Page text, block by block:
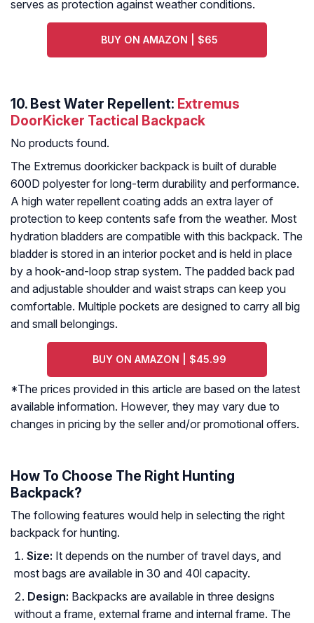
serves as protection against weather conditions.
BUY ON AMAZON | $65
10. Best Water Repellent: Extremus
DoorKicker Tactical Backpack
No products found.
The Extremus doorkicker backpack is built of durable
600D polyester for long-term durability and performance.
A high water repellent coating adds an extra layer of
protection to keep contents safe from the weather. Most
hydration bladders are compatible with this backpack. The
bladder is stored in an interior pocket and is held in place
by a hook-and-loop strap system. The padded back pad
and adjustable shoulder and waist straps can keep you
comfortable. Multiple pockets are designed to carry all big
and small belongings.
BUY ON AMAZON | $45.99
*The prices provided in this article are based on the latest
available information. However, they may vary due to
changes in pricing by the seller and/or promotional offers.
How To Choose The Right Hunting
Backpack?
The following features would help in selecting the right
backpack for hunting.
Size: It depends on the number of travel days, and
most bags are available in 30 and 40l capacity.
Design: Backpacks are available in three designs
without a frame, external frame and internal frame. The